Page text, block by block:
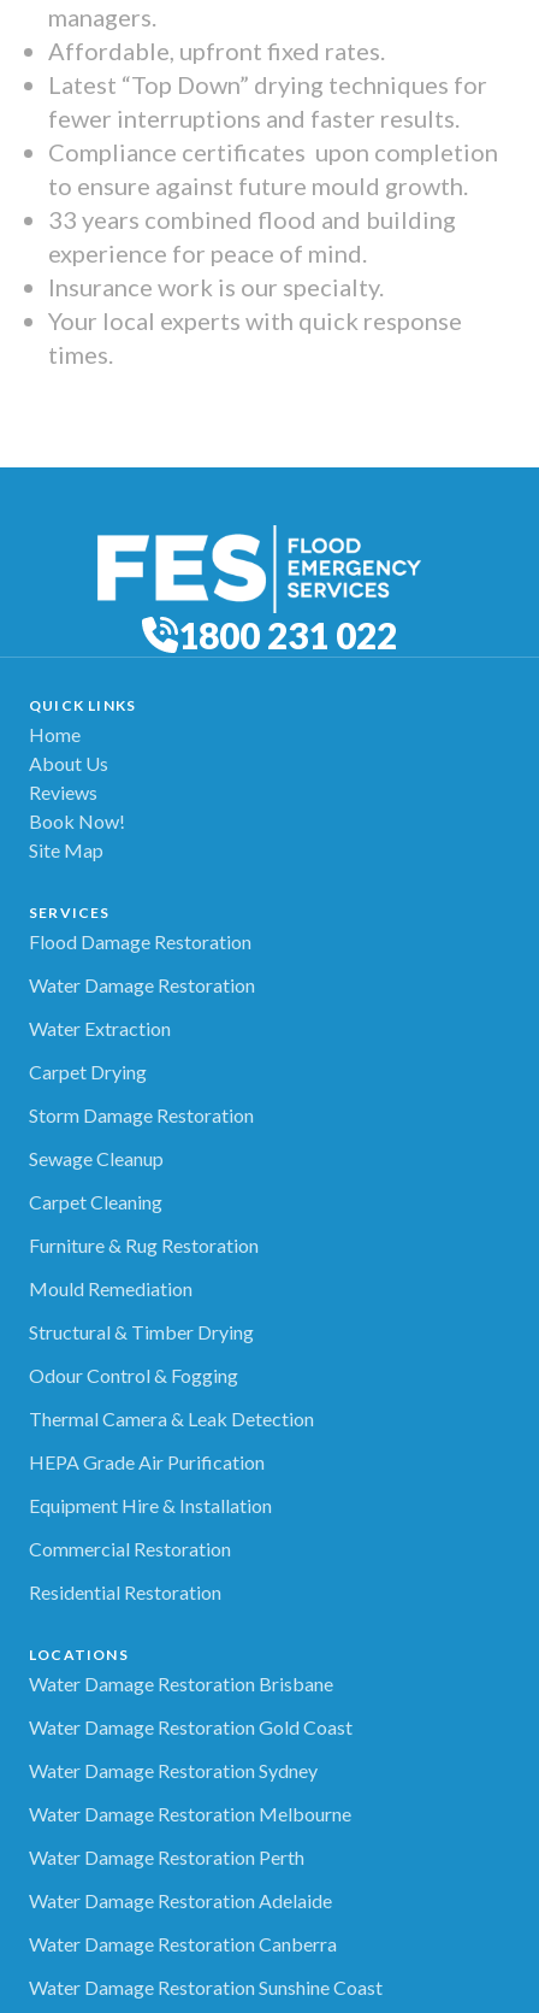
managers.
Affordable, upfront fixed rates.
Latest “Top Down” drying techniques for
fewer interruptions and faster results.
Compliance certificates upon completion
to ensure against future mould growth.
33 years combined flood and building
experience for peace of mind.
Insurance work is our specialty.
Your local experts with quick response
times.
1800 231 022
QUICK LINKS
Home
About Us
Reviews
Book Now!
Site Map
SERVICES
Flood Damage Restoration
Water Damage Restoration
Water Extraction
Carpet Drying
Storm Damage Restoration
Sewage Cleanup
Carpet Cleaning
Furniture & Rug Restoration
Mould Remediation
Structural & Timber Drying
Odour Control & Fogging
Thermal Camera & Leak Detection
HEPA Grade Air Purification
Equipment Hire & Installation
Commercial Restoration
Residential Restoration
LOCATIONS
Water Damage Restoration Brisbane
Water Damage Restoration Gold Coast
Water Damage Restoration Sydney
Water Damage Restoration Melbourne
Water Damage Restoration Perth
Water Damage Restoration Adelaide
Water Damage Restoration Canberra
Water Damage Restoration Sunshine Coast